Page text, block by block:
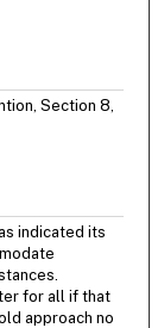
Section 8,
indicated its
for all if that
approach no